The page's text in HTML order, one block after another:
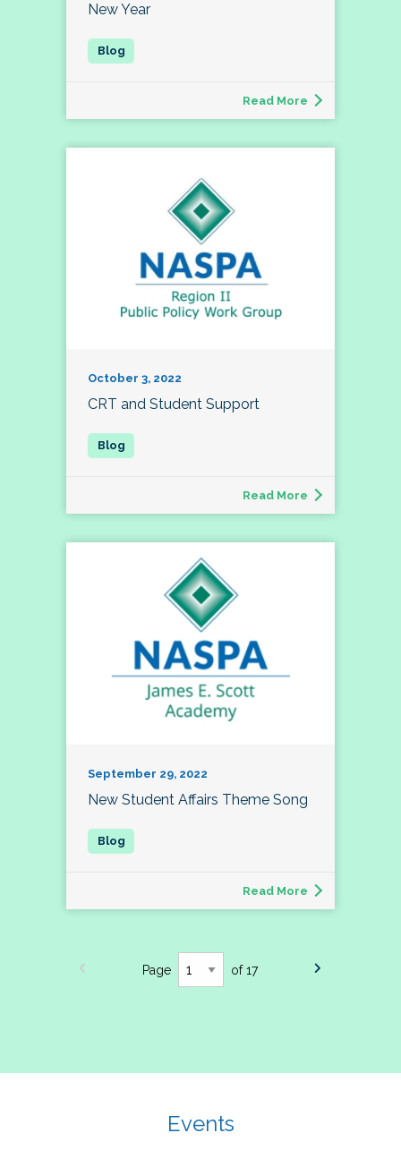
New Year
Read More
October 3, 2022
CRT and Student Support
Read More
September 29, 2022
New Student Affairs Theme Song
Read More
Page of 17
Events